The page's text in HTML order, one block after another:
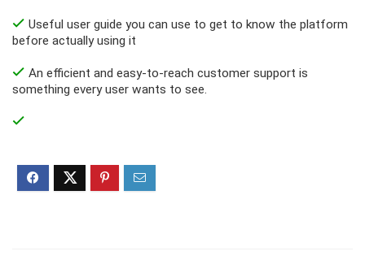
Useful user guide you can use to get to know the platform
before actually using it
An efficient and easy-to-reach customer support is
something every user wants to see.